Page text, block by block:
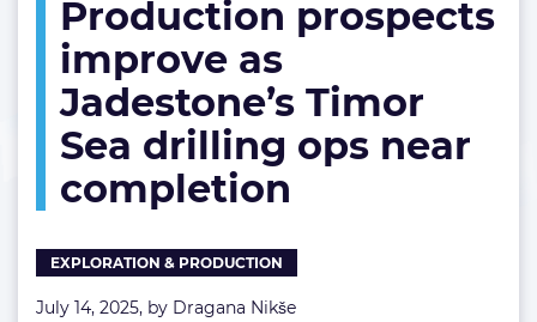
improve
as
Jadestone’s
Timor
Sea
ops
near
completion
Production prospects
improve as
Jadestone’s Timor
Sea drilling ops near
completion
EXPLORATION & PRODUCTION
July 14, 2025, by Dragana Nikše